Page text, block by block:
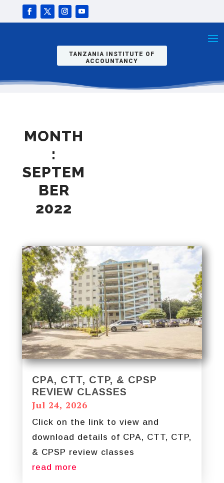
TANZANIA INSTITUTE OF
ACCOUNTANCY
MONTH
:
SEPTEM
BER
2022
CPA, CTT, CTP, & CPSP
REVIEW CLASSES
Jul 24, 2026
Click on the link to view and
download details of CPA, CTT, CTP,
& CPSP review classes
read more